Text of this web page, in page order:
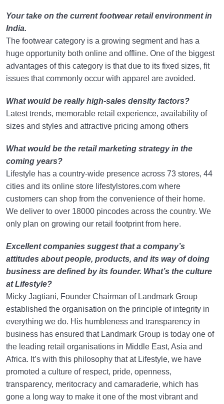
Your take on the current footwear retail environment in
India.
The footwear category is a growing segment and has a
huge opportunity both online and offline. One of the biggest
advantages of this category is that due to its fixed sizes, fit
issues that commonly occur with apparel are avoided.
What would be really high-sales density factors?
Latest trends, memorable retail experience, availability of
sizes and styles and attractive pricing among others
What would be the retail marketing strategy in the
coming years?
Lifestyle has a country-wide presence across 73 stores, 44
cities and its online store lifestylstores.com where
customers can shop from the convenience of their home.
We deliver to over 18000 pincodes across the country. We
only plan on growing our retail footprint from here.
Excellent companies suggest that a company’s
attitudes about people, products, and its way of doing
business are defined by its founder. What’s the culture
at Lifestyle?
Micky Jagtiani, Founder Chairman of Landmark Group
established the organisation on the principle of integrity in
everything we do. His humbleness and transparency in
business has ensured that Landmark Group is today one of
the leading retail organisations in Middle East, Asia and
Africa. It’s with this philosophy that at Lifestyle, we have
promoted a culture of respect, pride, openness,
transparency, meritocracy and camaraderie, which has
gone a long way to make it one of the most vibrant and